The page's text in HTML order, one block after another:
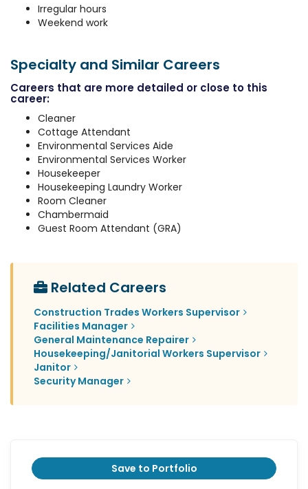
Irregular hours
Weekend work
Specialty and Similar Careers
Careers that are more detailed or close to this
career:
Cleaner
Cottage Attendant
Environmental Services Aide
Environmental Services Worker
Housekeeper
Housekeeping Laundry Worker
Room Cleaner
Chambermaid
Guest Room Attendant (GRA)
Related Careers
Construction Trades Workers Supervisor
Facilities Manager
General Maintenance Repairer
Housekeeping/Janitorial Workers Supervisor
Janitor
Security Manager
Save to Portfolio